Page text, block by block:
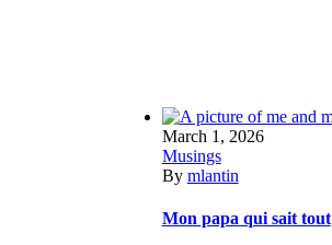
March 1, 2026
Musings
By mlantin
Mon papa qui sait tout